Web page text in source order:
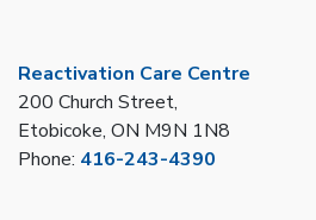
Reactivation Care Centre
200 Church Street,
Etobicoke, ON M9N 1N8
Phone: 416-243-4390